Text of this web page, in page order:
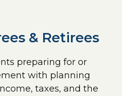
& Retirees
preparing for or
with planning
taxes, and the